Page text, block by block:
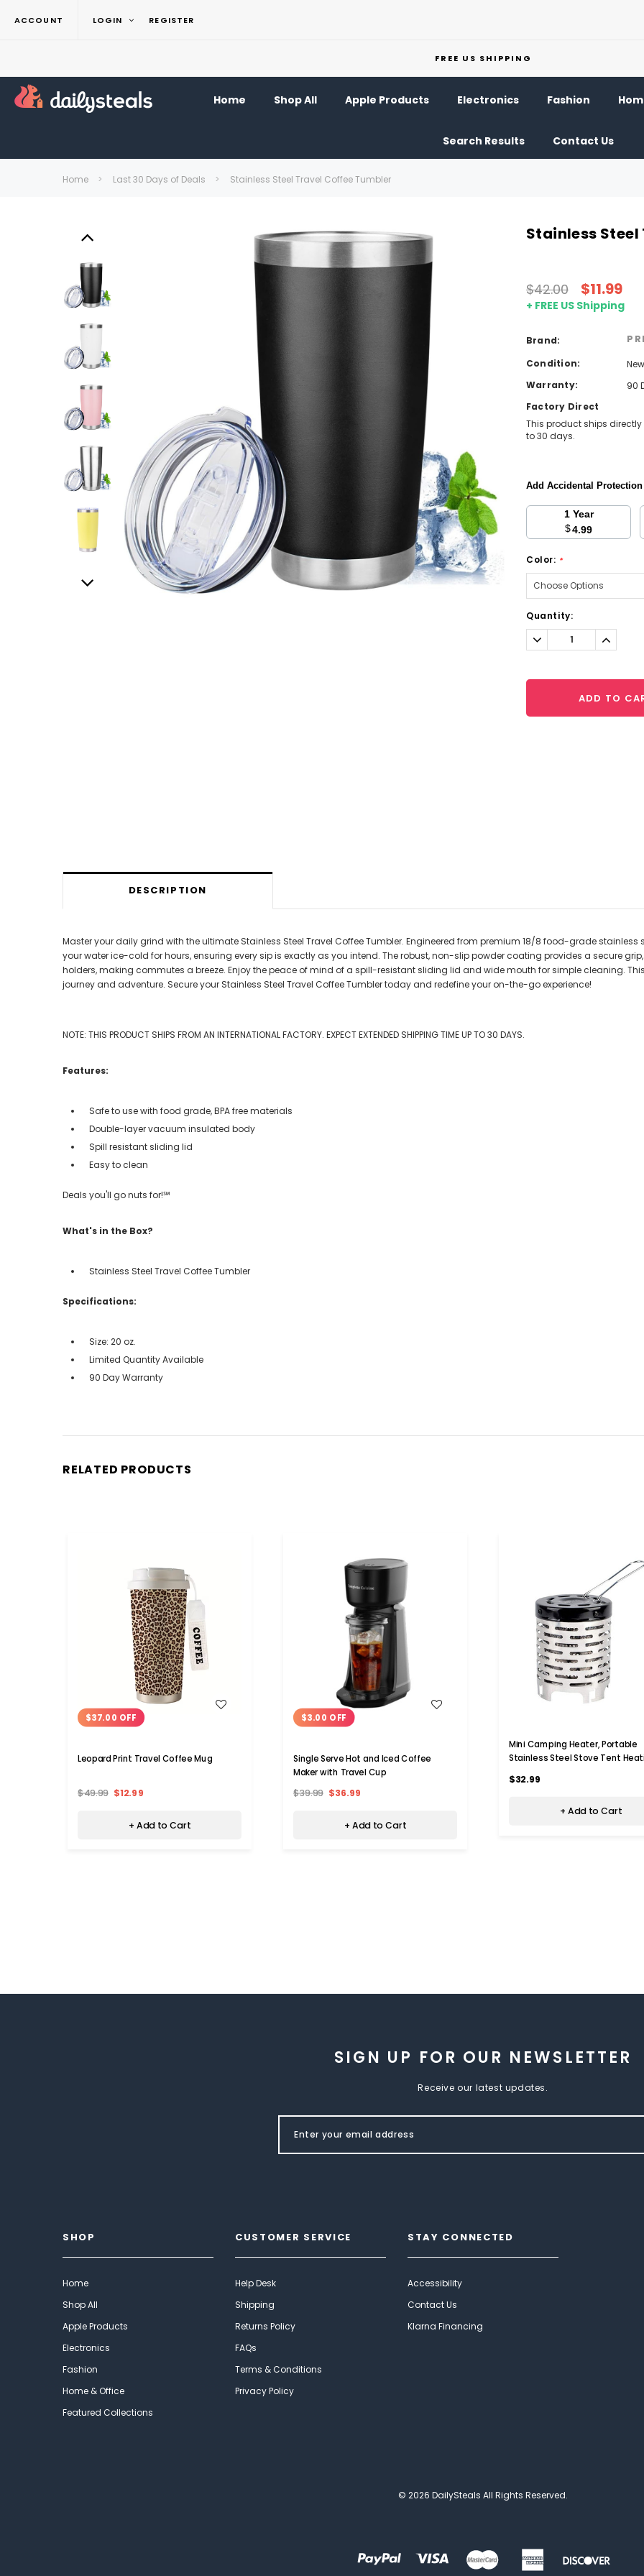
ACCOUNT LOGIN REGISTER
FREE US SHIPPING
Home Shop All Apple Products Electronics Fashion
Search Results Contact Us
Home Last 30 Days of Deals Stainless Steel Travel Coffee Tumbler
Stainless
$42.00 $11.99
+ FREE US Shipping
Brand:
Condition:
New
Warranty:
90
Factory Direct
This product ships
to 30 days.
Add Accidental
1 Year
$4.99
Color: *
Current
Stock:
Quantity:
Decrease
Quantity:
ADD TO
DESCRIPTION
Master your daily grind with the ultimate Stainless Steel Travel Coffee Tumbler. Engineered from premium 18/8 food-grade stainless
your water ice-cold for hours, ensuring every sip is exactly as you intend. The robust, non-slip powder coating provides a secure
holders, making commutes a breeze. Enjoy the peace of mind of a spill-resistant sliding lid and wide mouth for simple cleaning.
journey and adventure. Secure your Stainless Steel Travel Coffee Tumbler today and redefine your on-the-go experience!
NOTE: THIS PRODUCT SHIPS FROM AN INTERNATIONAL FACTORY. EXPECT EXTENDED SHIPPING TIME UP TO 30 DAYS.
Features:
Safe to use with food grade, BPA free materials
Double-layer vacuum insulated body
Spill resistant sliding lid
Easy to clean
Deals you'll go nuts for!℠
What's in the Box?
Stainless Steel Travel Coffee Tumbler
Specifications:
Size: 20 oz.
Limited Quantity Available
90 Day Warranty
RELATED PRODUCTS
WISH LIST
$37.00 OFF
Leopard Print Travel Coffee Mug
$49.99 $12.99
+ Add to Cart
WISH LIST
$3.00 OFF
Single Serve Hot and Iced Coffee
Maker with Travel Cup
$39.99 $36.99
+ Add to Cart
WISH LIST
Mini Camping Heater, Portable
Stainless Steel Stove Tent
Travel
$32.99
+ Add to Cart
SIGN UP FOR OUR NEWSLETTER
Receive our latest updates.
SHOP
Home
Shop All
Apple Products
Electronics
Fashion
Home & Office
Featured Collections
CUSTOMER SERVICE
Help Desk
Shipping
Returns Policy
FAQs
Terms & Conditions
Privacy Policy
STAY CONNECTED
Accessibility
Contact Us
Klarna Financing
© 2026 DailySteals All Rights Reserved.